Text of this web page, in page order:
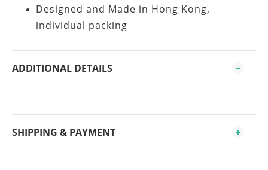
Designed and Made in Hong Kong,
individual packing
ADDITIONAL DETAILS
SHIPPING & PAYMENT